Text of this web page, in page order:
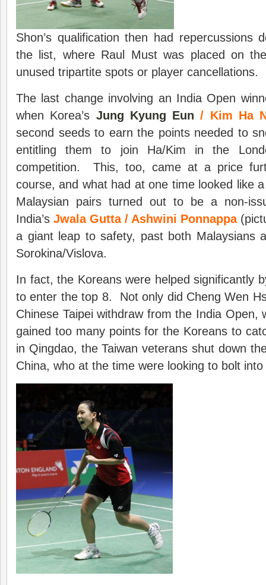
Shon’s qualification then had repercussions
the list, where Raul Must was placed on
unused tripartite spots or player cancellations.
The last change involving an India Open
when Korea’s Jung Kyung Eun / Kim Ha
second seeds to earn the points needed to
entitling them to join Ha/Kim in the
competition. This, too, came at a price
course, and what had at one time looked like
Malaysian pairs turned out to be a non-
India’s Jwala Gutta / Ashwini Ponnappa
a giant leap to safety, past both Malaysians
Sorokina/Vislova.
In fact, the Koreans were helped significantly
to enter the top 8. Not only did Cheng Wen
Chinese Taipei withdraw from the India Open,
gained too many points for the Koreans to
in Qingdao, the Taiwan veterans shut down
China, who at the time were looking to bolt